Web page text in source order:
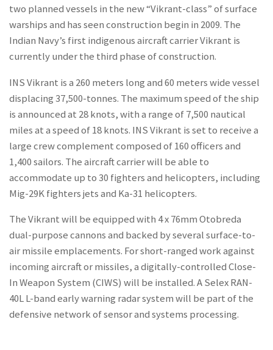
two planned vessels in the new “Vikrant-class” of surface
warships and has seen construction begin in 2009. The
Indian Navy’s first indigenous aircraft carrier Vikrant is
currently under the third phase of construction.
INS Vikrant is a 260 meters long and 60 meters wide vessel
displacing 37,500-tonnes. The maximum speed of the ship
is announced at 28 knots, with a range of 7,500 nautical
miles at a speed of 18 knots. INS Vikrant is set to receive a
large crew complement composed of 160 officers and
1,400 sailors. The aircraft carrier will be able to
accommodate up to 30 fighters and helicopters, including
Mig-29K fighters jets and Ka-31 helicopters.
The Vikrant will be equipped with 4 x 76mm Otobreda
dual-purpose cannons and backed by several surface-to-
air missile emplacements. For short-ranged work against
incoming aircraft or missiles, a digitally-controlled Close-
In Weapon System (CIWS) will be installed. A Selex RAN-
40L L-band early warning radar system will be part of the
defensive network of sensor and systems processing.